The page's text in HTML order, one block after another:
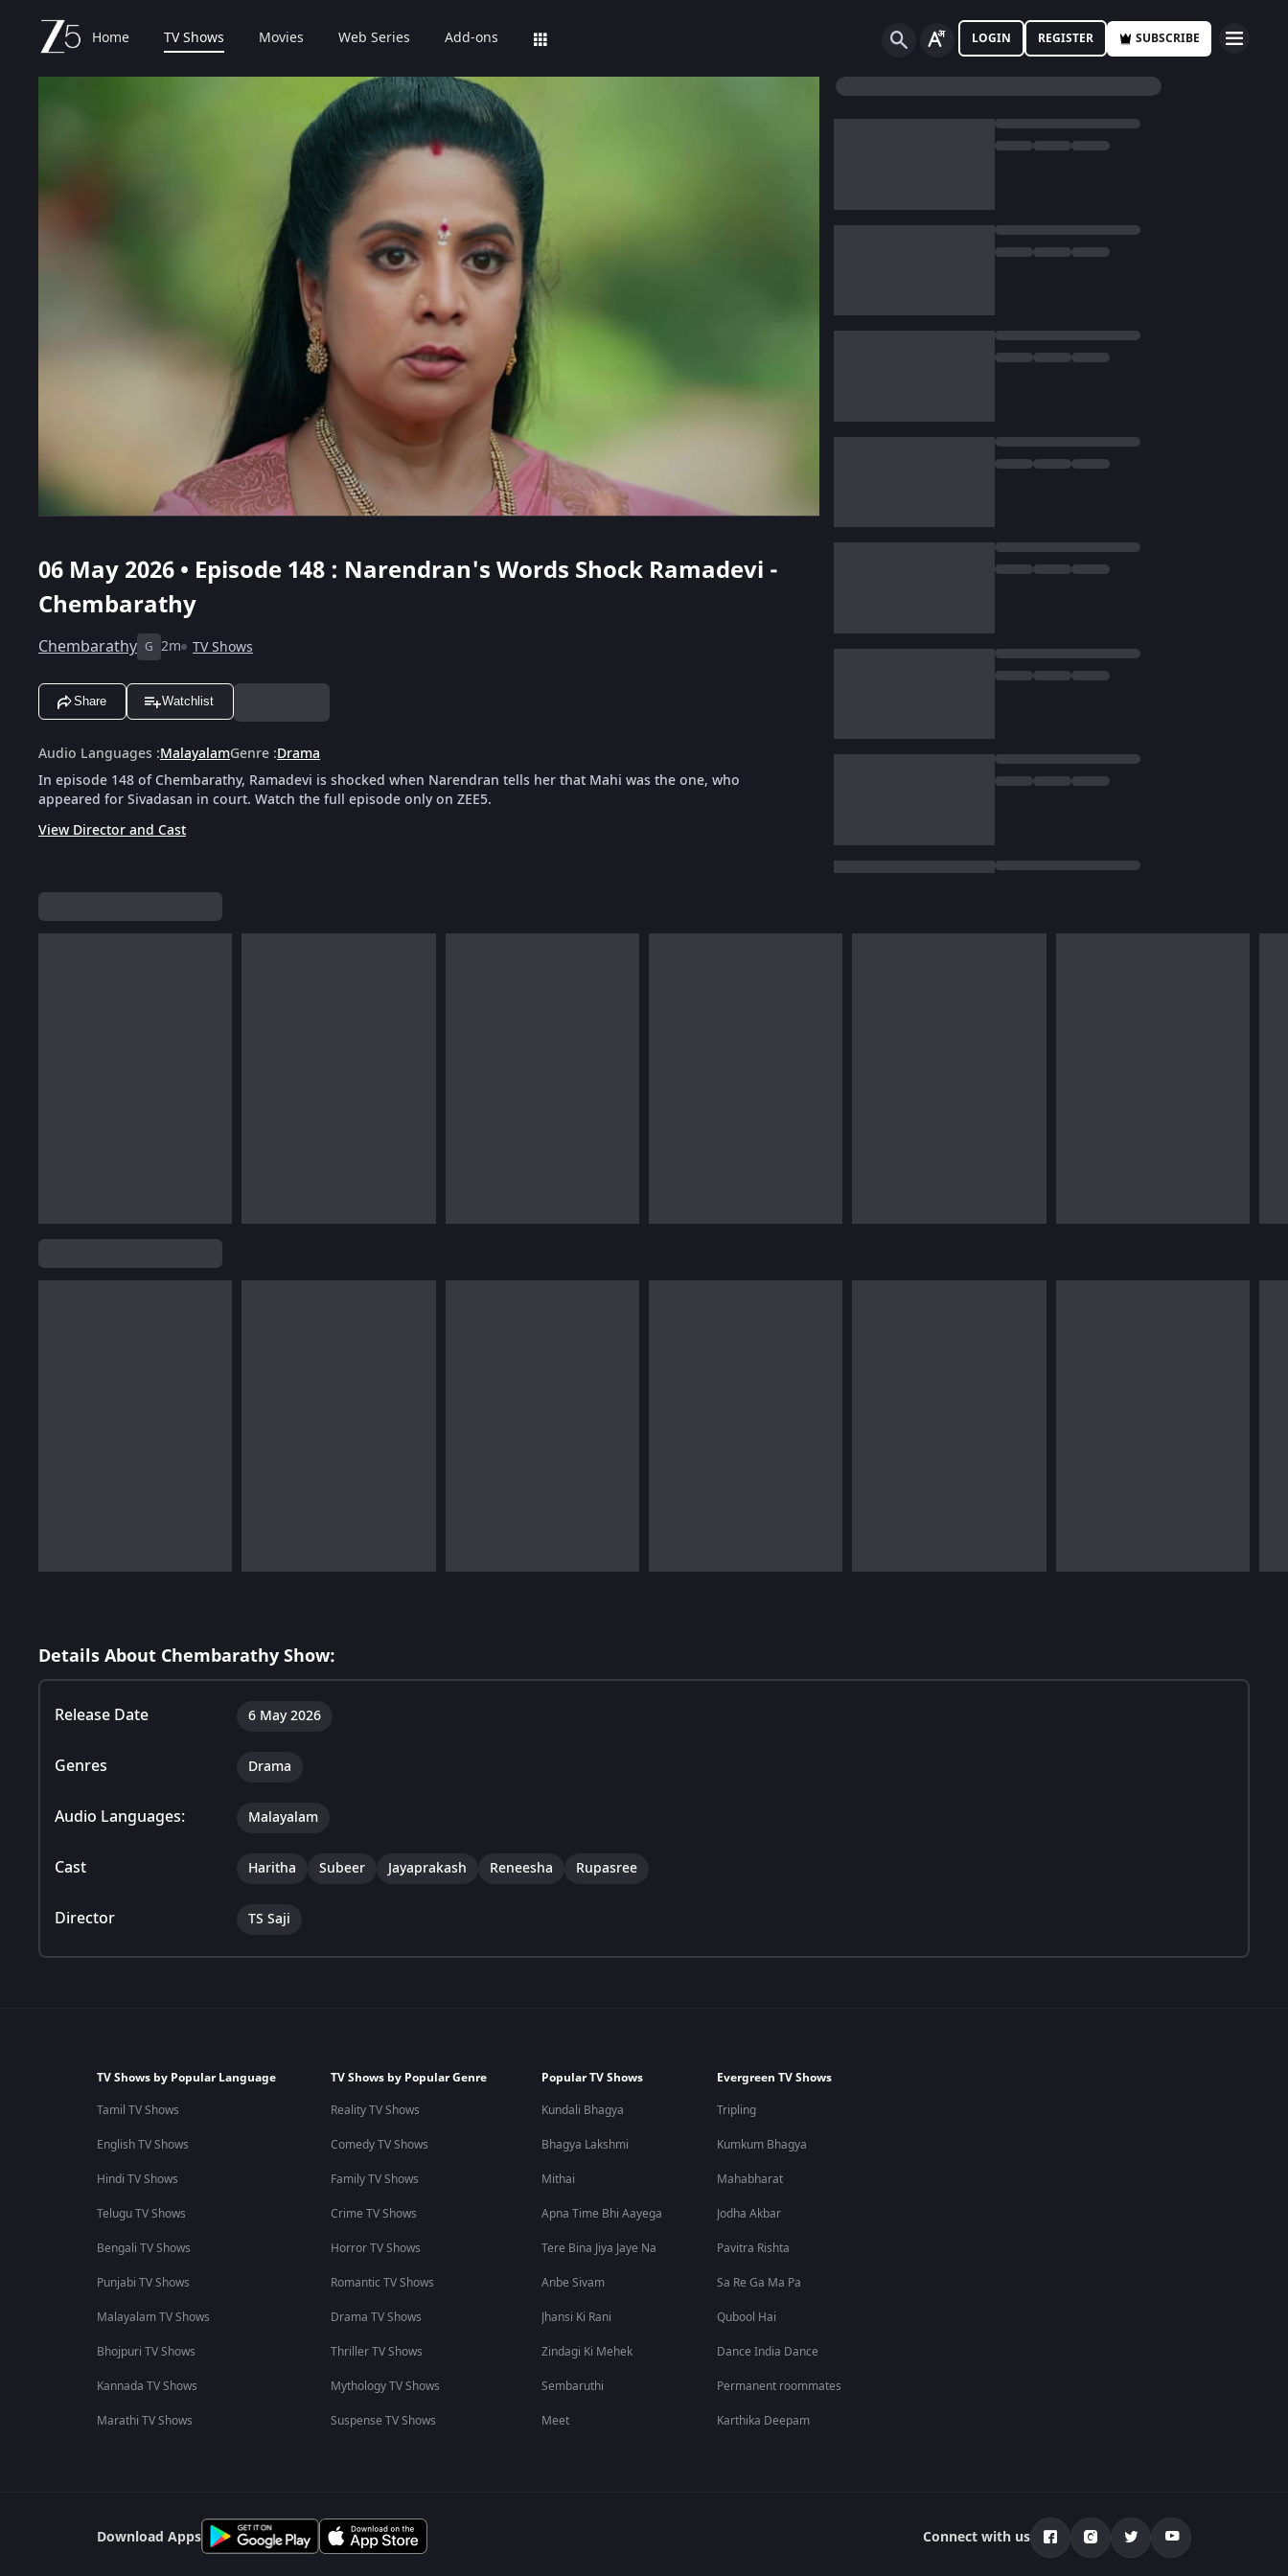
Home TV Shows Movies Web Series Add-ons LOGIN REGISTER SUBSCRIBE
06 May 2026 • Episode 148 : Narendran's Words Shock Ramadevi -
Chembarathy
Chembarathy G 2m TV Shows
Share Watchlist
Audio Languages :MalayalamGenre :Drama
In episode 148 of Chembarathy, Ramadevi is shocked when Narendran tells her that Mahi was the one, who
appeared for Sivadasan in court. Watch the full episode only on ZEE5.
View Director and Cast
Details About Chembarathy Show:
Release Date 6 May 2026
Genres Drama
Audio Languages: Malayalam
Cast Haritha Subeer Jayaprakash Reneesha Rupasree
Director TS Saji
TV Shows by Popular Language
Tamil TV Shows
English TV Shows
Hindi TV Shows
Telugu TV Shows
Bengali TV Shows
Punjabi TV Shows
Malayalam TV Shows
Bhojpuri TV Shows
Kannada TV Shows
Marathi TV Shows
TV Shows by Popular Genre
Reality TV Shows
Comedy TV Shows
Family TV Shows
Crime TV Shows
Horror TV Shows
Romantic TV Shows
Drama TV Shows
Thriller TV Shows
Mythology TV Shows
Suspense TV Shows
Popular TV Shows
Kundali Bhagya
Bhagya Lakshmi
Mithai
Apna Time Bhi Aayega
Tere Bina Jiya Jaye Na
Anbe Sivam
Jhansi Ki Rani
Zindagi Ki Mehek
Sembaruthi
Meet
Evergreen TV Shows
Tripling
Kumkum Bhagya
Mahabharat
Jodha Akbar
Pavitra Rishta
Sa Re Ga Ma Pa
Qubool Hai
Dance India Dance
Permanent roommates
Karthika Deepam
Download Apps Connect with us